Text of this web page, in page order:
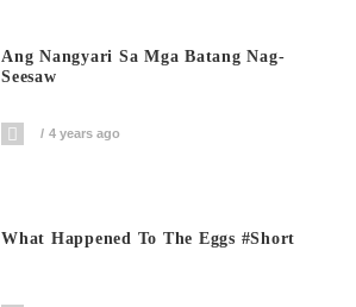
Ang Nangyari Sa Mga Batang Nag-
Seesaw
4 years ago
What Happened To The Eggs #short